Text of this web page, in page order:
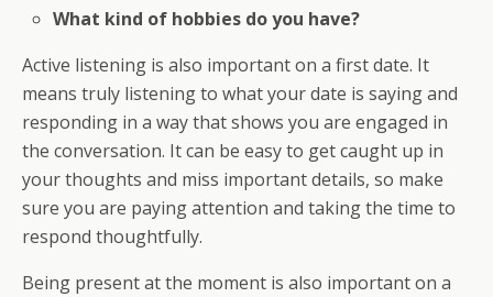
What kind of hobbies do you have?
Active listening is also important on a first date. It
means truly listening to what your date is saying and
responding in a way that shows you are engaged in
the conversation. It can be easy to get caught up in
your thoughts and miss important details, so make
sure you are paying attention and taking the time to
respond thoughtfully.
Being present at the moment is also important on a